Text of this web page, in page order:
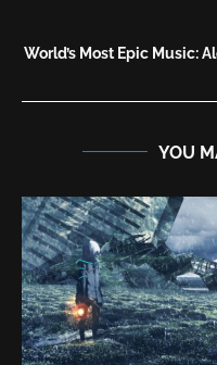
World’s Most Epic Music:
YOU